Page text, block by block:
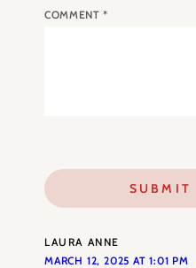
COMMENT*
LAURA ANNE
MARCH 12, 2025 AT 1:01 PM